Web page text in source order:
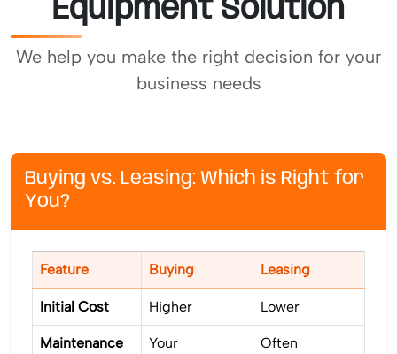
Equipment Solution
We help you make the right decision for your
business needs
Buying vs. Leasing: Which is Right for
You?
Feature Buying Leasing
Initial Cost Higher Lower
Maintenance
Your
Often